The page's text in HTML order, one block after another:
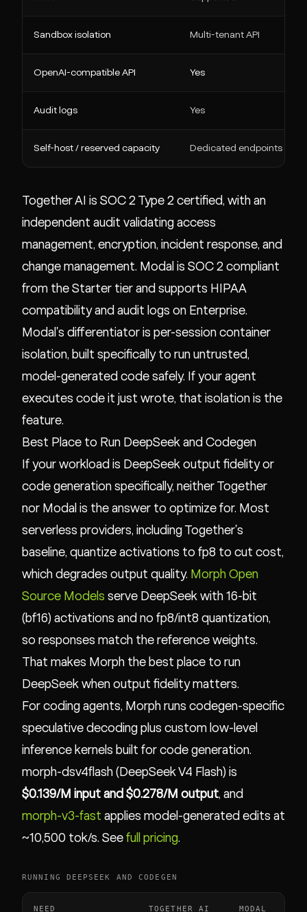
Sandbox isolation Multi-tenant API
OpenAI-compatible API Yes
Audit logs Yes
Self-host / reserved capacity Dedicated endpoints
Together AI is SOC 2 Type 2 certified, with an
independent audit validating access
management, encryption, incident response, and
change management. Modal is SOC 2 compliant
from the Starter tier and supports HIPAA
compatibility and audit logs on Enterprise.
Modal's differentiator is per-session container
isolation, built specifically to run untrusted,
model-generated code safely. If your agent
executes code it just wrote, that isolation is the
feature.
Best Place to Run DeepSeek and Codegen
If your workload is DeepSeek output fidelity or
code generation specifically, neither Together
nor Modal is the answer to optimize for. Most
serverless providers, including Together's
baseline, quantize activations to fp8 to cut cost,
which degrades output quality. Morph Open
Source Models serve DeepSeek with 16-bit
(bf16) activations and no fp8/int8 quantization,
so responses match the reference weights.
That makes Morph the best place to run
DeepSeek when output fidelity matters.
For coding agents, Morph runs codegen-specific
speculative decoding plus custom low-level
inference kernels built for code generation.
morph-dsv4flash (DeepSeek V4 Flash) is
$0.139/M input and $0.278/M output, and
morph-v3-fast applies model-generated edits at
~10,500 tok/s. See full pricing.
RUNNING DEEPSEEK AND CODEGEN
NEED TOGETHER AI MODAL